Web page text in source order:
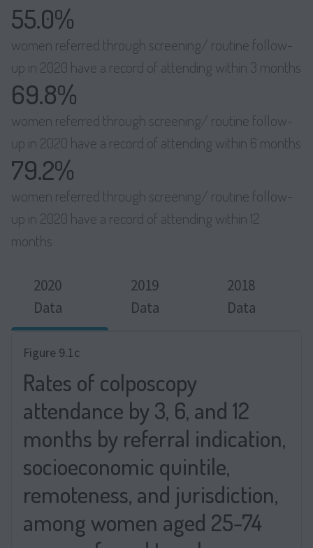
55.0%
women referred through screening/ routine follow-
up in 2020 have a record of attending within 3 months
69.8%
women referred through screening/ routine follow-
up in 2020 have a record of attending within 6 months
79.2%
women referred through screening/ routine follow-
up in 2020 have a record of attending within 12
months
2020
Data
2019
Data
2018
Data
Figure 9.1c
Rates of colposcopy
attendance by 3, 6, and 12
months by referral indication,
socioeconomic quintile,
remoteness, and jurisdiction,
among women aged 25-74